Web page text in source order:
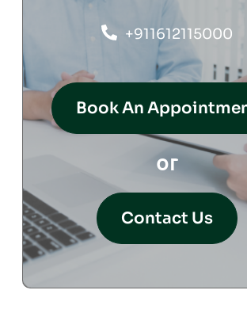
+911612115000
Book An
or
Contact Us